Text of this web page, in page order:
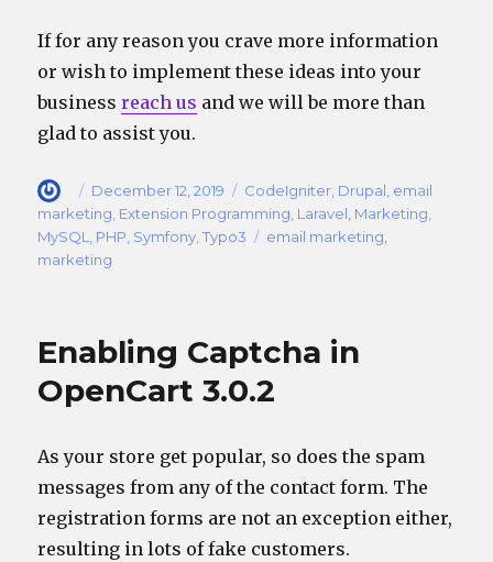
If for any reason you crave more information
or wish to implement these ideas into your
businessreach us and we will be more than
glad to assist you.
Author
Posted
on
December 12, 2019 Categories
CodeIgniter Drupal email
marketing Extension Programming Laravel Marketing
MySQL
PHP Symfony ,Typo3 Tags
email marketing
marketing
Enabling Captcha in
OpenCart 3.0.2
As your store get popular, so does the spam
messages from any of the contact form. The
registration forms are not an exception either,
resulting in lots of fake customers.